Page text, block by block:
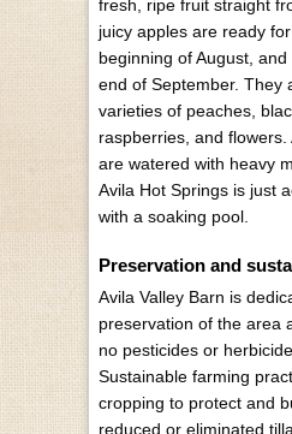
fresh, ripe fruit straight
juicy apples are ready
beginning of August,
end of September. They
varieties of peaches,
raspberries, and
are watered with heavy
Avila Hot Springs is just
with a soaking pool.
Preservation and
Avila Valley Barn is
preservation of the area
no pesticides or
Sustainable farming
cropping to protect and
reduced or eliminated